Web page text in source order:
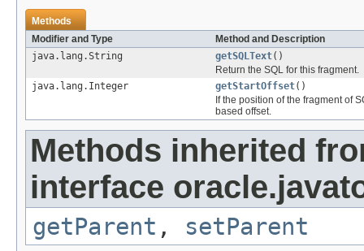
Methods
Modifier and Type
Method and Description
java.lang.String
getSQLText()
Return the SQL for this fragment.
java.lang.Integer
getStartOffset()
If the position of the fragment of
based offset.
Methods inherited
interface
getParent , setParent